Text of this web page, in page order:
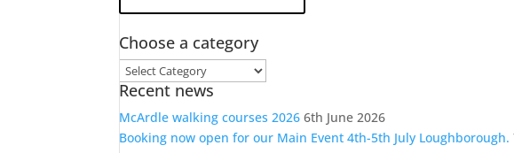
Choose a category
Choose
a
category
Recent news
McArdle walking courses 2026 6th June 2026
Booking now open for our Main Event 4th-5th July Loughborough.